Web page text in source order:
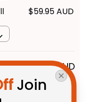
$59.95 AUD
$191.88 AUD
$239.85 AUD
Join